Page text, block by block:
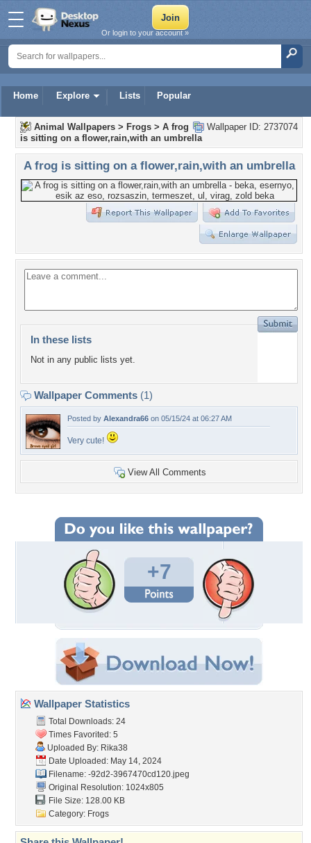
Home Explore Lists Popular
Or login to your account »
Wallpaper ID: 2737074
Animal Wallpapers > Frogs > A frog
is sitting on a flower,rain,with an umbrella
A frog is sitting on a flower,rain,with an umbrella
In these lists
Not in any public lists yet.
Wallpaper Comments (1)
Posted by Alexandra66 on 05/15/24 at 06:27 AM
Very cute!
View All Comments
+7
Wallpaper Statistics
Total Downloads: 24
Times Favorited: 5
Uploaded By: Rika38
Date Uploaded: May 14, 2024
Filename: -92d2-3967470cd120.jpeg
Original Resolution: 1024x805
File Size: 128.00 KB
Category: Frogs